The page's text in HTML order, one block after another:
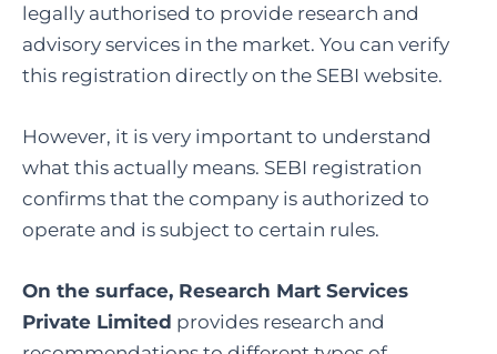
legally authorised to provide research and
advisory services in the market. You can verify
this registration directly on the SEBI website.
However, it is very important to understand
what this actually means. SEBI registration
confirms that the company is authorized to
operate and is subject to certain rules.
On the surface, Research Mart Services
Private Limited provides research and